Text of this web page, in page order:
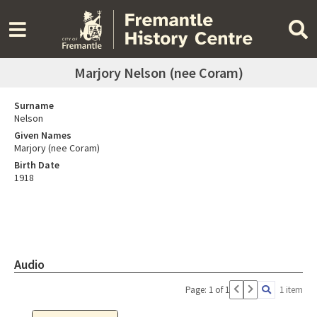
Marjory Nelson (nee Coram)
Surname
Nelson
Given Names
Marjory (nee Coram)
Birth Date
1918
Audio
Page: 1 of 1 1 item